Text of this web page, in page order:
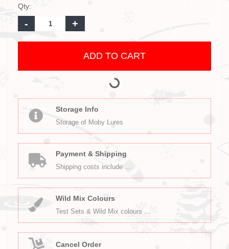
Qty:
- +
ADD TO CART
Storage Info
Storage of Moby Lures
Payment & Shipping
Shipping costs include ...
Wild Mix Colours
Test Sets & Wild Mix colours ...
Cancel Order